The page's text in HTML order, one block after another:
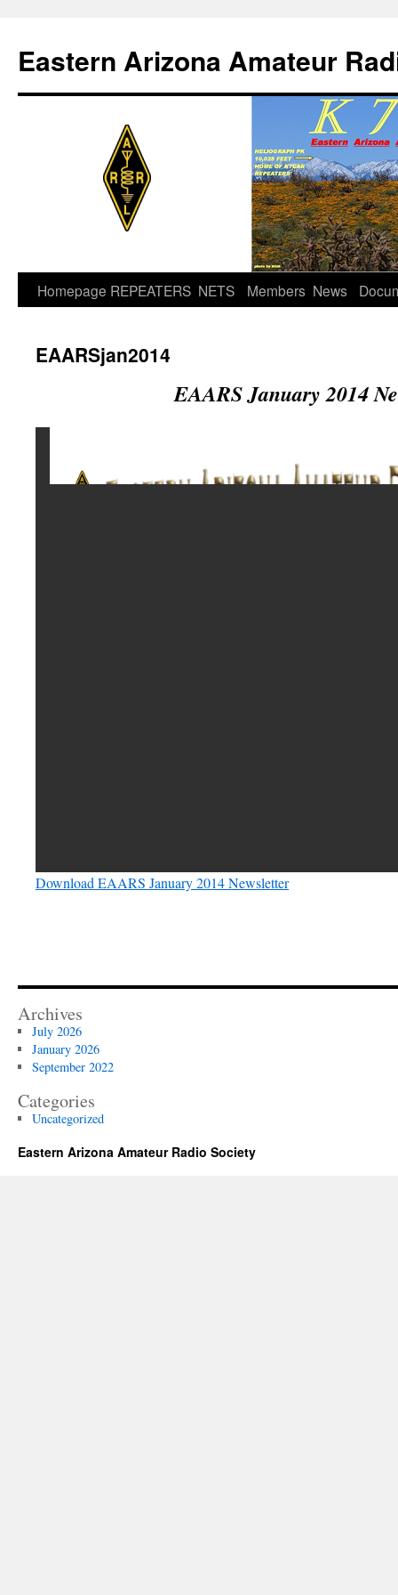
content
Eastern Arizona Amateur
Homepage REPEATERS NETS Members News
EAARSjan2014
EAARS January 2014
Download EAARS January 2014 Newsletter
Archives
July 2026
January 2026
September 2022
Categories
Uncategorized
Eastern Arizona Amateur Radio Society